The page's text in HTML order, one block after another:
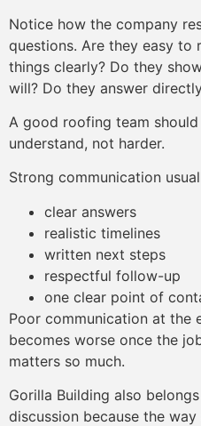
Notice how the company
questions. Are they easy to
things clearly? Do they
will? Do they answer
A good roofing team
understand, not harder.
Strong communication
clear answers
realistic timelines
written next steps
respectful follow-up
one clear point of
Poor communication at the
becomes worse once the
matters so much.
Gorilla Building also
discussion because the